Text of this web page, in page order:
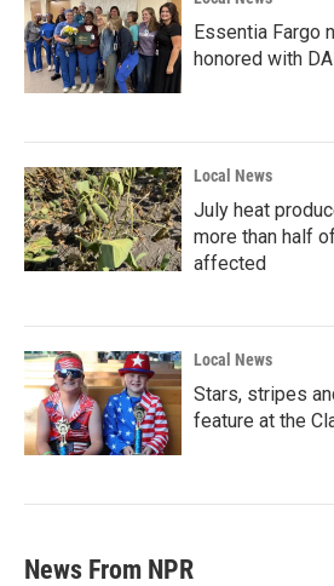
Essentia Fargo
honored with
Local News
July heat
more than half
affected
Local News
Stars, stripes
feature at the
News From NPR